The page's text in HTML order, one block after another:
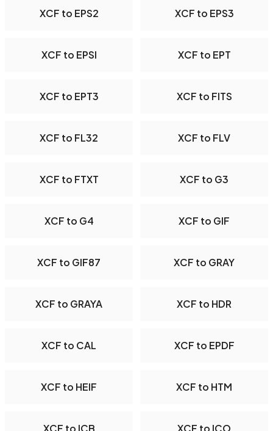
XCF to EPS2 XCF to EPS3
XCF to EPSI XCF to EPT
XCF to EPT3 XCF to FITS
XCF to FL32 XCF to FLV
XCF to FTXT XCF to G3
XCF to G4 XCF to GIF
XCF to GIF87 XCF to GRAY
XCF to GRAYA XCF to HDR
XCF to CAL XCF to EPDF
XCF to HEIF XCF to HTM
XCF to ICB XCF to ICO